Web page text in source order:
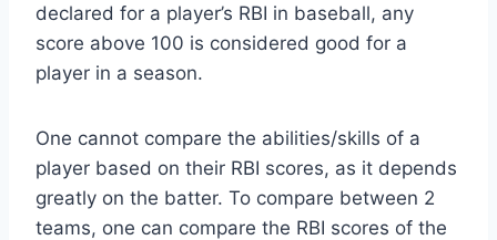
declared for a player’s RBI in baseball, any
score above 100 is considered good for a
player in a season.
One cannot compare the abilities/skills of a
player based on their RBI scores, as it depends
greatly on the batter. To compare between 2
teams, one can compare the RBI scores of the